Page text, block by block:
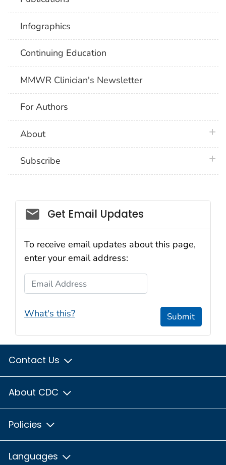
Infographics
Continuing Education
MMWR Clinician's Newsletter
For Authors
About
Subscribe
Email_03
Get Email Updates
To receive email updates about this page,
enter your email address:
Email Address
What's this? Submit
Contact Us
About CDC
Policies
Languages